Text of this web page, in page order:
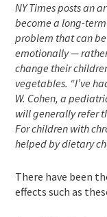
NY Times posts an
become a long-
problem that can
emotionally —
change their
vegetables. “I’ve
W. Cohen, a
will generally refer
For children with
helped by dietary
There have been
effects such as